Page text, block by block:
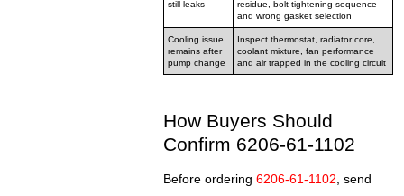
still leaks
residue, bolt tightening sequence
and wrong gasket selection
Cooling issue
remains after
pump change
Inspect thermostat, radiator core,
coolant mixture, fan performance
and air trapped in the cooling circuit
How Buyers Should
Confirm 6206-61-1102
Before ordering6206-61-1102, send